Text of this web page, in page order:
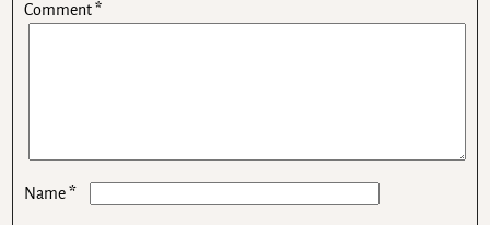
Comment*
Name*